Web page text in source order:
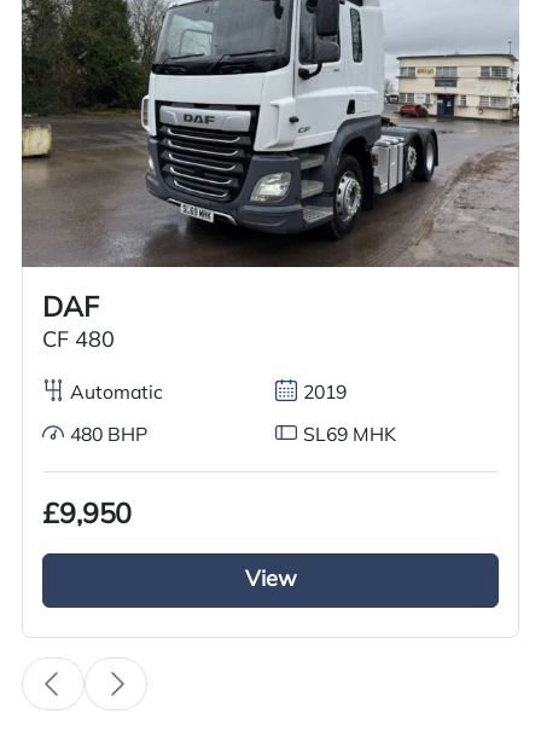
Overview
Overview
GRC Truck Sales is pleased to offer a used Volvo
FH series tractor unit, featuring a 6×2 mid lift
axle. This 2017 model is equipped with Volvo’s
standards. The exterior boasts a complete air
deflector kit and a sun visor, giving the truck an
Explore finance options
UK customers only. Contact us for more information.
Worldwide shipping quotations available upon request.
Call us on
+44 7936 903235for our best price.
DAF
CF 480
Automatic 2019
480 BHP SL69 MHK
£9,950
View